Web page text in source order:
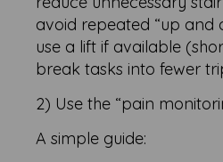
avoid repeated “up and
use a lift if available
break tasks into fewer
2) Use the “pain
A simple guide: